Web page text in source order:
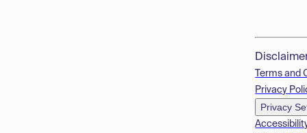
Terms and
Privacy
Privacy